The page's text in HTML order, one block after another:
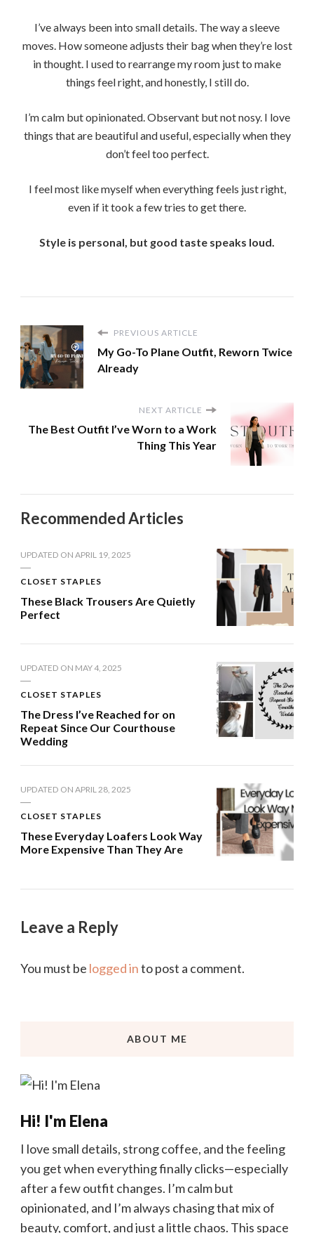
I’ve always been into small details. The way a sleeve
moves. How someone adjusts their bag when they’re lost
in thought. I used to rearrange my room just to make
things feel right, and honestly, I still do.
I’m calm but opinionated. Observant but not nosy. I love
things that are beautiful and useful, especially when they
don’t feel too perfect.
I feel most like myself when everything feels just right,
even if it took a few tries to get there.
Style is personal, but good taste speaks loud.
PREVIOUS ARTICLE
My Go-To Plane Outfit, Reworn Twice
Already
NEXT ARTICLE
The Best Outfit I’ve Worn to a Work
Thing This Year
Recommended Articles
UPDATED ON APRIL 19, 2025
CLOSET STAPLES
These Black Trousers Are Quietly
Perfect
UPDATED ON MAY 4, 2025
CLOSET STAPLES
The Dress I’ve Reached for on
Repeat Since Our Courthouse
Wedding
UPDATED ON APRIL 28, 2025
CLOSET STAPLES
These Everyday Loafers Look Way
More Expensive Than They Are
Leave a Reply
You must be logged into post a comment.
ABOUT ME
Hi! I'm Elena
I love small details, strong coffee, and the feeling
you get when everything finally clicks—especially
after a few outfit changes. I’m calm but
opinionated, and I’m always chasing that mix of
beauty, comfort, and just a little chaos. This space